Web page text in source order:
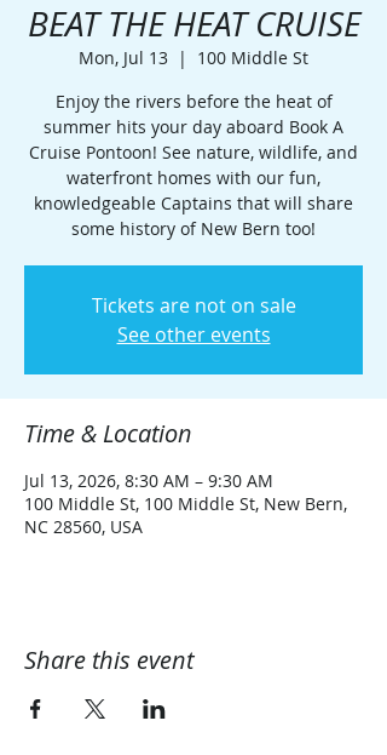
BEAT THE HEAT CRUISE
Mon, Jul 13
  |
100 Middle St
Enjoy the rivers before the heat of
summer hits your day aboard Book A
Cruise Pontoon! See nature, wildlife, and
waterfront homes with our fun,
knowledgeable Captains that will share
some history of New Bern too!
Tickets are not on sale
See other events
Time & Location
Jul 13, 2026, 8:30 AM – 9:30 AM
100 Middle St, 100 Middle St, New Bern,
NC 28560, USA
Share this event